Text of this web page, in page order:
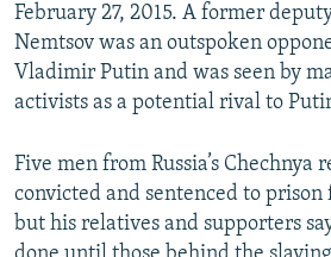
February 27, 2015. A former
Nemtsov was an outspoken
Vladimir Putin and was seen by
activists as a potential rival to
Five men from Russia’s Chechnya
convicted and sentenced to prison
but his relatives and supporters